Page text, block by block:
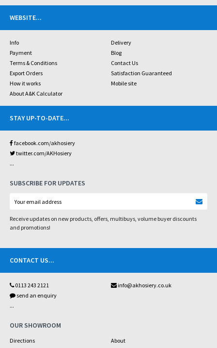
WEBSITE...
Info
Delivery
Payment
Blog
Terms & Conditions
Contact Us
Export Orders
Satisfaction Guaranteed
How it works
Mobile site
About A&K Calculator
STAY UP-TO-DATE...
facebook.com/akhosiery
twitter.com/AKHosiery
...
SUBSCRIBE FOR UPDATES
Receive updates on new products, offers, multibuys, volume buyer discounts
and promotions!
CONTACT US...
0113 243 2121
info@akhosiery.co.uk
send an enquiry
...
OUR SHOWROOM
Directions
About